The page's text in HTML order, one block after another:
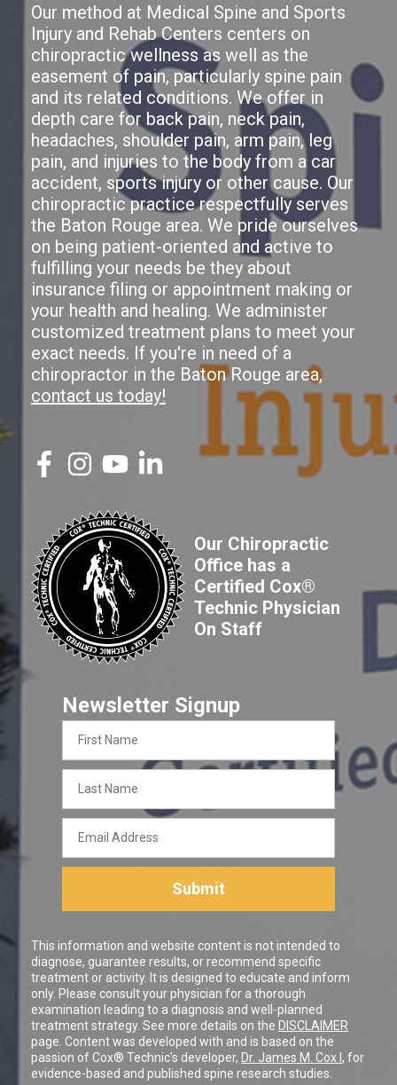
Our method at Medical Spine and Sports
Injury and Rehab Centers centers on
chiropractic wellness as well as the
easement of pain, particularly spine pain
and its related conditions. We offer in
depth care for back pain, neck pain,
headaches, shoulder pain, arm pain, leg
pain, and injuries to the body from a car
accident, sports injury or other cause. Our
chiropractic practice respectfully serves
the Baton Rouge area. We pride ourselves
on being patient-oriented and active to
fulfilling your needs be they about
insurance filing or appointment making or
your health and healing. We administer
customized treatment plans to meet your
exact needs. If you're in need of a
chiropractor in the Baton Rouge area,
contact us today!
Our Chiropractic
Office has a
Certified Cox®
Technic Physician
On Staff
Newsletter Signup
Name
Name
Address
Submit
This information and website content is not intended to
diagnose, guarantee results, or recommend specific
treatment or activity. It is designed to educate and inform
only. Please consult your physician for a thorough
examination leading to a diagnosis and well-planned
treatment strategy. See more details on the DISCLAIMER
page. Content was developed with and is based on the
passion of Cox® Technic's developer, Dr. James M. Cox I , for
evidence-based and published spine research studies.